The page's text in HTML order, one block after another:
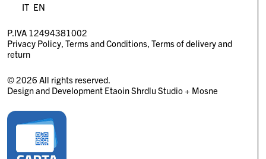
IT EN
P.IVA 12494381002
Privacy Policy Terms and Conditions Terms of delivery and
return
© 2026 All rights reserved.
Design and Development Etaoin Shrdlu Studio+ Mosne